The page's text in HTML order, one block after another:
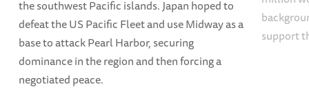
the southwest Pacific islands. Japan hoped to
defeat the US Pacific Fleet and use Midway as a
base to attack Pearl Harbor, securing
dominance in the region and then forcing a
negotiated peace.
support